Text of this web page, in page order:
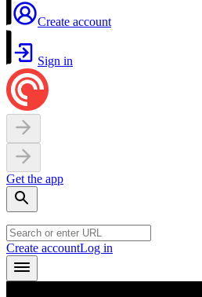
Create account
Sign in
Get the app
Create accountLog in